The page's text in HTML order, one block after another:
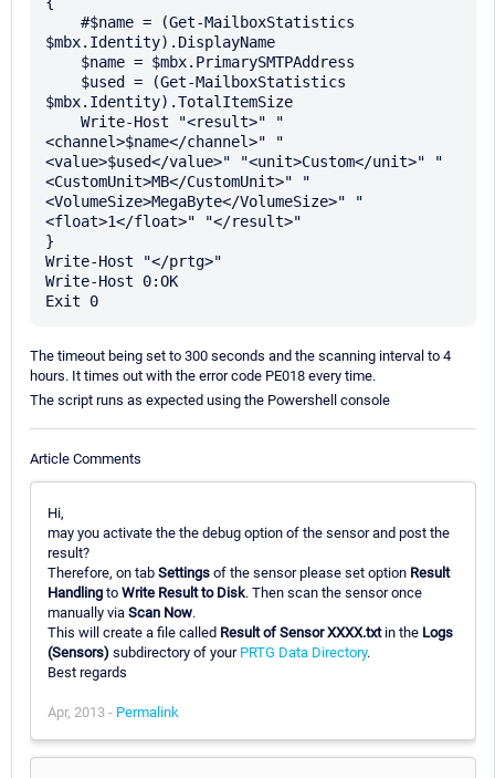
$mbx.Identity).DisplayName
$mbx.Identity).TotalItemSize
<channel>$name</channel>" "
<value>$used</value>" "<unit>Custom</unit>" "
<CustomUnit>MB</CustomUnit>" "
<VolumeSize>MegaByte</VolumeSize>" "
<float>1</float>" "</result>"
}
Write-Host "</prtg>"
Write-Host 0:OK
The timeout being set to 300 seconds and the scanning interval to 4
hours. It times out with the error code PE018 every time.
The script runs as expected using the Powershell console
Article Comments
Hi,
may you activate the the debug option of the sensor and post the
result?
Therefore, on tab Settings of the sensor please set option Result
Handling to Write Result to Disk. Then scan the sensor once
manually via Scan Now.
This will create a file called Result of Sensor XXXX.txtin the Logs
(Sensors) subdirectory of your PRTG Data Directory.
Best regards
Apr, 2013 - Permalink